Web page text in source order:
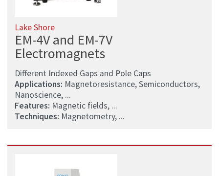
Lake Shore
EM-4V and EM-7V
Electromagnets
Different Indexed Gaps and Pole Caps
Applications: Magnetoresistance, Semiconductors,
Nanoscience, ...
Features: Magnetic fields, ...
Techniques: Magnetometry, ...